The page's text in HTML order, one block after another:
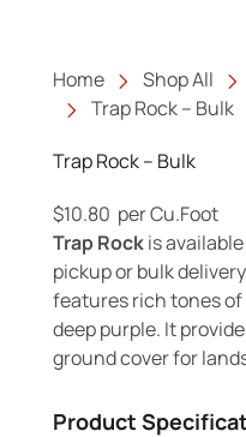
Home Shop All
Trap Rock – Bulk
Trap Rock – Bulk
$10.80 per Cu.Foot
Trap Rockis
pickup or bulk
features rich tones of
deep purple. It
ground cover for
Product